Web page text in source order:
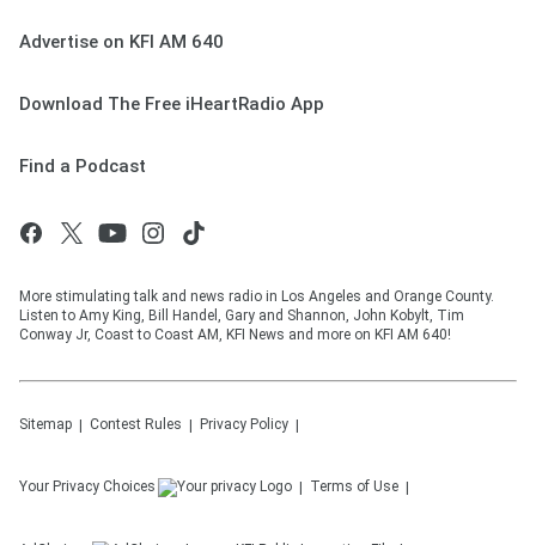
Advertise on KFI AM 640
Download The Free iHeartRadio App
Find a Podcast
More stimulating talk and news radio in Los Angeles and Orange County.
Listen to Amy King, Bill Handel, Gary and Shannon, John Kobylt, Tim
Conway Jr, Coast to Coast AM, KFI News and more on KFI AM 640!
Sitemap Contest Rules Privacy Policy
Your Privacy Choices Terms of Use